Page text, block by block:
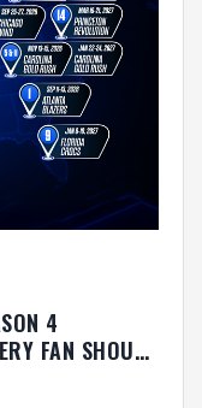
4
FAN SHOULD